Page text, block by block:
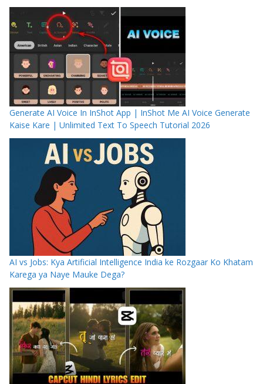
Generate AI Voice In InShot App | InShot Me AI Voice Generate
Kaise Kare | Unlimited Text To Speech Tutorial 2026
AI vs Jobs: Kya Artificial Intelligence India ke Rozgaar Ko Khatam
Karega ya Naye Mauke Dega?